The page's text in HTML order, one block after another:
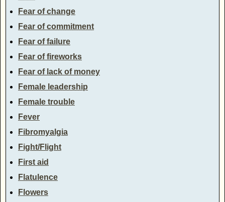
Fear of change
Fear of commitment
Fear of failure
Fear of fireworks
Fear of lack of money
Female leadership
Female trouble
Fever
Fibromyalgia
Fight/Flight
First aid
Flatulence
Flowers